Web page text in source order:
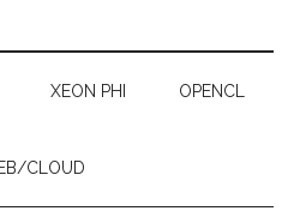
XEON PHI OPENCL
CLOUD